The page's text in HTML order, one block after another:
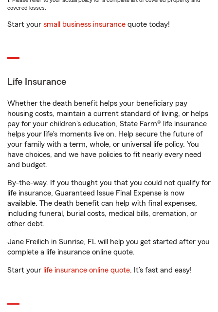
covered losses.
Start your small business insurance quote today!
Life Insurance
Whether the death benefit helps your beneficiary pay
housing costs, maintain a current standard of living, or helps
pay for your children’s education, State Farm® life insurance
helps your life's moments live on. Help secure the future of
your family with a term, whole, or universal life policy. You
have choices, and we have policies to fit nearly every need
and budget.
By-the-way. If you thought you that you could not qualify for
life insurance, Guaranteed Issue Final Expense is now
available. The death benefit can help with final expenses,
including funeral, burial costs, medical bills, cremation, or
other debt.
Jane Freilich in Sunrise, FL will help you get started after you
complete a life insurance online quote.
Start your life insurance online quote. It’s fast and easy!